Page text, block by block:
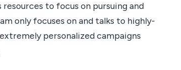
to focus on pursuing and
only focuses on and talks to highly-
personalized campaigns